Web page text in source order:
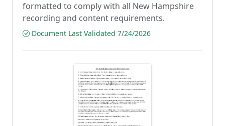
formatted to comply with all New Hampshire
recording and content requirements.
Document Last Validated 7/24/2026